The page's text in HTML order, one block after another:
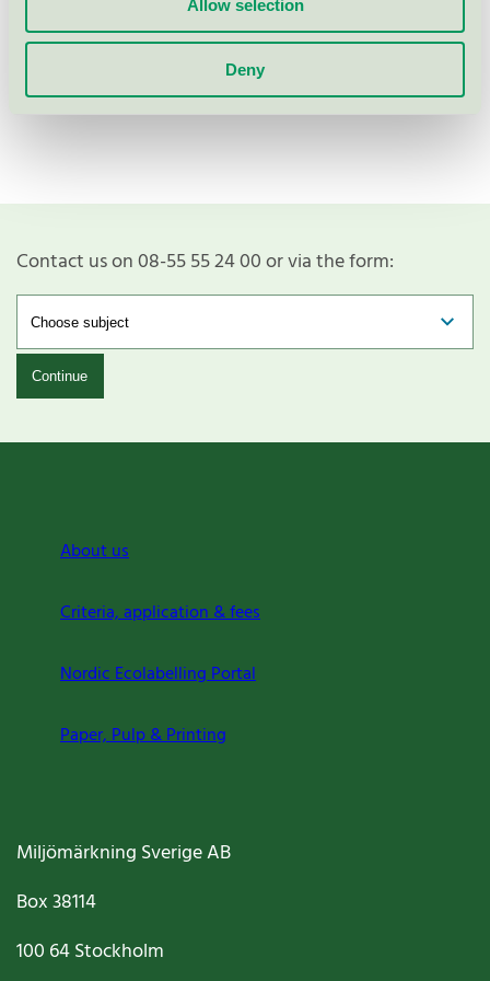
Allow selection
Deny
Show more
Contact us on 08-55 55 24 00 or via the form:
Continue
About us
Criteria, application & fees
Nordic Ecolabelling Portal
Paper, Pulp & Printing
Miljömärkning Sverige AB
Box38114
100 64Stockholm